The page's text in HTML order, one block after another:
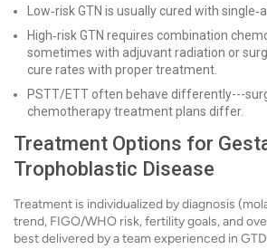
Low‑risk GTN is usually cured with
High‑risk GTN requires combination
sometimes with adjuvant radiation or
cure rates with proper treatment.
PSTT/ETT often behave differently---
chemotherapy treatment plans differ.
Treatment Options for
Trophoblastic Disease
Treatment is individualized by diagnosis
trend, FIGO/WHO risk, fertility goals, and
best delivered by a team experienced in